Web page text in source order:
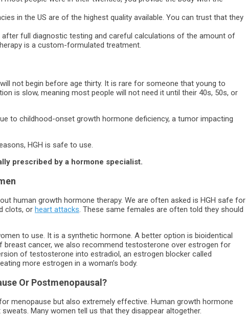
in the US are of the highest quality available. You can trust that they
after full diagnostic testing and careful calculations of the amount of
is a custom-formulated treatment.
not begin before age thirty. It is rare for someone that young to
is slow, meaning most people will not need it until their 40s, 50s, or
to childhood-onset growth hormone deficiency, a tumor impacting
HGH is safe to use.
prescribed by a hormone specialist.
human growth hormone therapy. We are often asked is HGH safe for
clots, or heart attacks. These same females are often told they should
to use. It is a synthetic hormone. A better option is bioidentical
breast cancer, we also recommend testosterone over estrogen for
of testosterone into estradiol, an estrogen blocker called
more estrogen in a woman’s body.
Or Postmenopausal?
menopause but also extremely effective. Human growth hormone
Many women tell us that they disappear altogether.